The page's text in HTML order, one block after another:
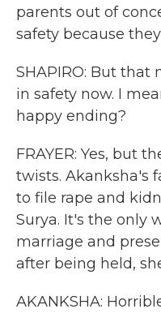
parents out of
safety because
SHAPIRO: But that
in safety now. I
happy ending?
FRAYER: Yes, but
twists. Akanksha's
to file rape and
Surya. It's the only
marriage and
after being held,
AKANKSHA: